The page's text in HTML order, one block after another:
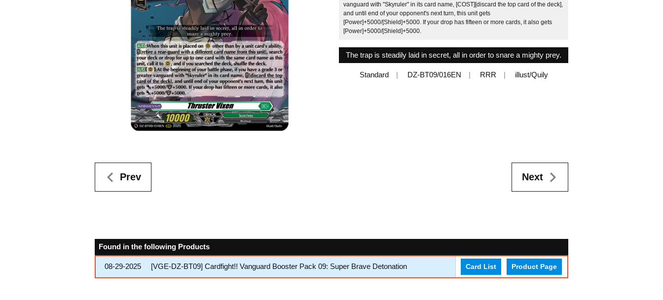
vanguard with "Skyruler" in its card name, [COST][discard the top card of the deck],
and until end of your opponent's next turn, this unit gets
[Power]+5000/[Shield]+5000. If your drop has fifteen or more cards, it also gets
[Power]+5000/[Shield]+5000.
The trap is steadily laid in secret, all in order to snare a mighty prey.
Standard DZ-BT09/016EN RRR illust/Quily
Prev Next
Found in the following Products
08-29-2025 [VGE-DZ-BT09] Cardfight!! Vanguard Booster Pack 09: Super Brave Detonation Card List Product Page